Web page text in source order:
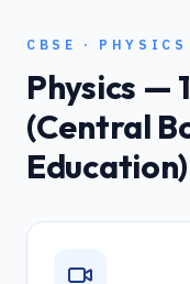
CBSE · PHYSICS
Physics —
(Central
Education)